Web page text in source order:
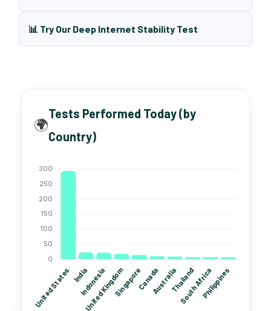
📊 Try Our Deep Internet Stability Test
🌍
Tests Performed Today (by
Country)